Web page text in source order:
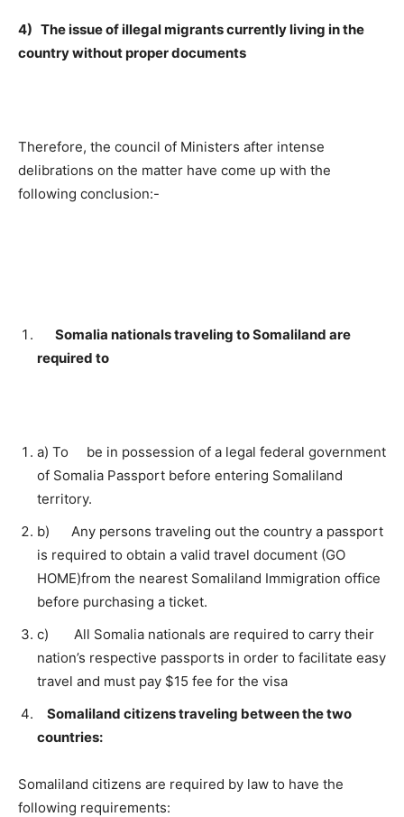
4) The issue of illegal migrants currently living in the
country without proper documents
Therefore, the council of Ministers after intense
delibrations on the matter have come up with the
following conclusion:-
Somalia nationals traveling to Somaliland are
required to
a) To be in possession of a legal federal government
of Somalia Passport before entering Somaliland
territory.
b) Any persons traveling out the country a passport
is required to obtain a valid travel document (GO
HOME)from the nearest Somaliland Immigration office
before purchasing a ticket.
c) All Somalia nationals are required to carry their
nation’s respective passports in order to facilitate easy
travel and must pay $15 fee for the visa
Somaliland citizens traveling between the two
countries:
Somaliland citizens are required by law to have the
following requirements: